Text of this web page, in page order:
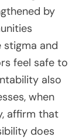
by
stigma and
feel safe to
also
when
affirm that
does